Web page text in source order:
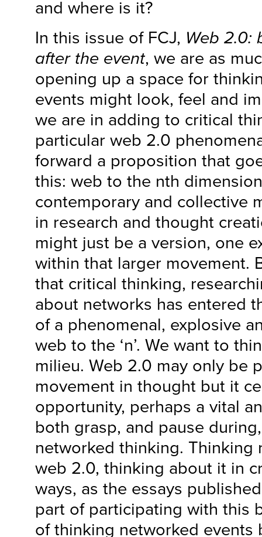
and where is it?
In this issue of FCJ, Web 2.0:
after the event, we are as
opening up a space for
events might look, feel and
we are in adding to critical
particular web 2.0
forward a proposition that
this: web to the nth
contemporary and collective
in research and thought
might just be a version, one
within that larger movement.
that critical thinking,
about networks has entered
of a phenomenal, explosive
web to the ‘n’. We want to
milieu. Web 2.0 may only be
movement in thought but it
opportunity, perhaps a vital
both grasp, and pause
networked thinking. Thinking
web 2.0, thinking about it in
ways, as the essays
part of participating with this
of thinking networked events